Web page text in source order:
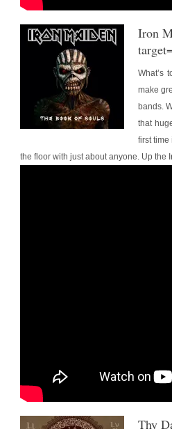
Iron
What’s
make
bands.
that
first time
the floor with just about anyone. Up the
Thy